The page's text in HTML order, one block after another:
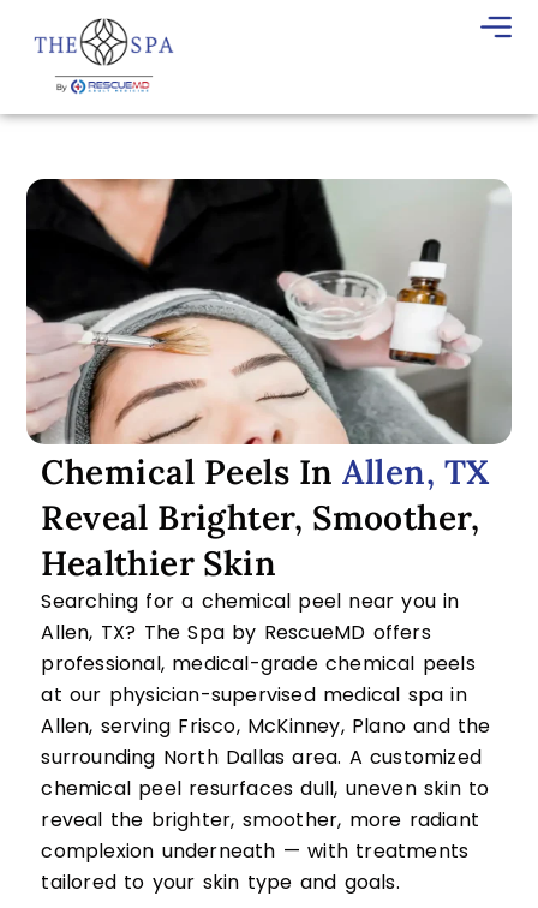
Chemical Peels InAllen, TX
Reveal Brighter, Smoother,
Healthier Skin
Searching for a chemical peel near you in
Allen, TX? The Spa by RescueMD offers
professional, medical-grade chemical peels
at our physician-supervised medical spa in
Allen, serving Frisco, McKinney, Plano and the
surrounding North Dallas area. A customized
chemical peel resurfaces dull, uneven skin to
reveal the brighter, smoother, more radiant
complexion underneath — with treatments
tailored to your skin type and goals.